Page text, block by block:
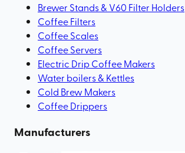
Brewer Stands & V60 Filter Holders
Coffee Filters
Coffee Scales
Coffee Servers
Electric Drip Coffee Makers
Water boilers & Kettles
Cold Brew Makers
Coffee Drippers
Manufacturers